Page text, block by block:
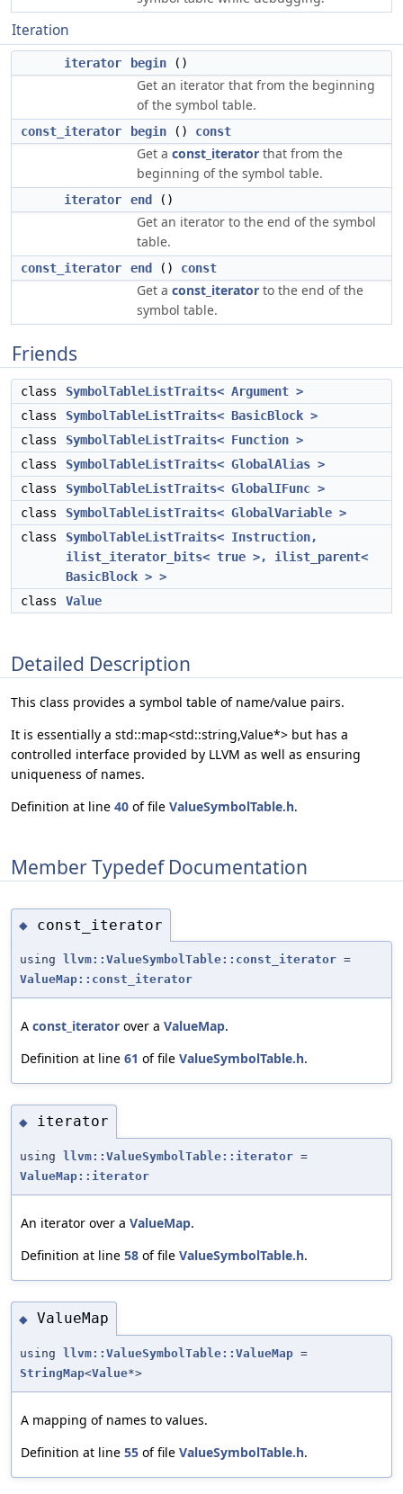
Iteration
iterator begin ()
Get an iterator that from the beginning
of the symbol table.
const_iterator begin () const
Get a const_iterator that from the
beginning of the symbol table.
iterator end ()
Get an iterator to the end of the symbol
table.
const_iterator end () const
Get a const_iterator to the end of the
symbol table.
Friends
class
SymbolTableListTraits< Argument >
class
SymbolTableListTraits< BasicBlock >
class
SymbolTableListTraits< Function >
class
SymbolTableListTraits< GlobalAlias >
class
SymbolTableListTraits< GlobalIFunc >
class
SymbolTableListTraits< GlobalVariable >
class
SymbolTableListTraits< Instruction,
ilist_iterator_bits< true >, ilist_parent<
BasicBlock > >
class
Value
Detailed Description
This class provides a symbol table of name/value pairs.
It is essentially a std::map<std::string,Value*> but has a
controlled interface provided by LLVM as well as ensuring
uniqueness of names.
Definition at line 40 of file ValueSymbolTable.h.
Member Typedef Documentation
◆ const_iterator
using llvm::ValueSymbolTable::const_iterator =
ValueMap::const_iterator
A const_iterator over a ValueMap.
Definition at line 61 of file ValueSymbolTable.h.
◆ iterator
using llvm::ValueSymbolTable::iterator =
ValueMap::iterator
An iterator over a ValueMap.
Definition at line 58 of file ValueSymbolTable.h.
◆ ValueMap
using llvm::ValueSymbolTable::ValueMap =
StringMap<Value*>
A mapping of names to values.
Definition at line 55 of file ValueSymbolTable.h.